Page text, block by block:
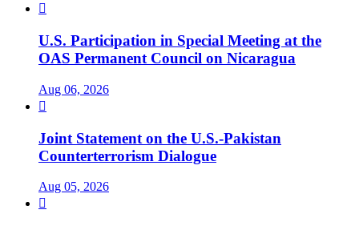

U.S. Participation in Special Meeting at the
OAS Permanent Council on Nicaragua
Aug 06, 2026

Joint Statement on the U.S.-Pakistan
Counterterrorism Dialogue
Aug 05, 2026
